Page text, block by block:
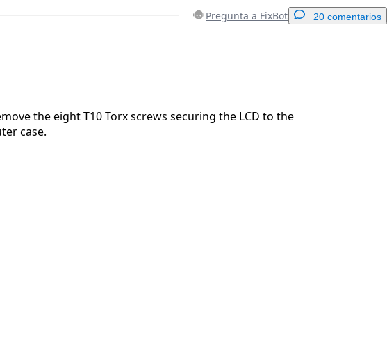
Pregunta a FixBot 20 comentarios
the eight T10 Torx screws securing the LCD to the
case.